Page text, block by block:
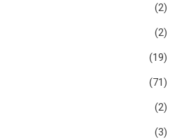
(2)
(2)
(19)
(71)
(2)
(3)